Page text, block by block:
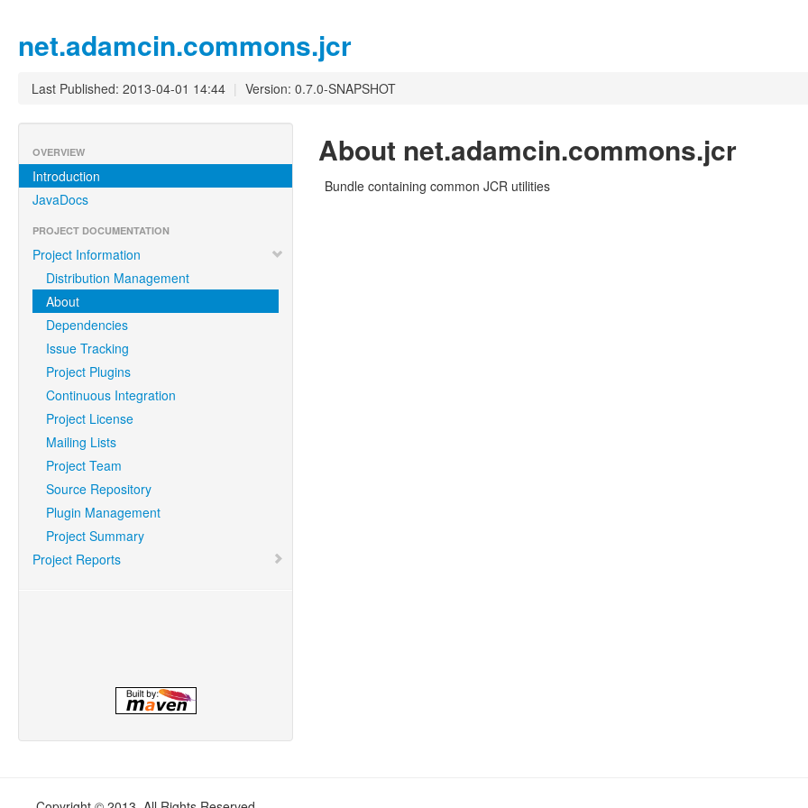
net.adamcin.commons.jcr
Last Published: 2013-04-01 14:44 | Version: 0.7.0-SNAPSHOT
OVERVIEW
Introduction
JavaDocs
PROJECT DOCUMENTATION
Project Information
Distribution Management
About
Dependencies
Issue Tracking
Project Plugins
Continuous Integration
Project License
Mailing Lists
Project Team
Source Repository
Plugin Management
Project Summary
Project Reports
About net.adamcin.commons.jcr
Bundle containing common JCR utilities